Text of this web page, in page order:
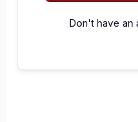
Don't have an